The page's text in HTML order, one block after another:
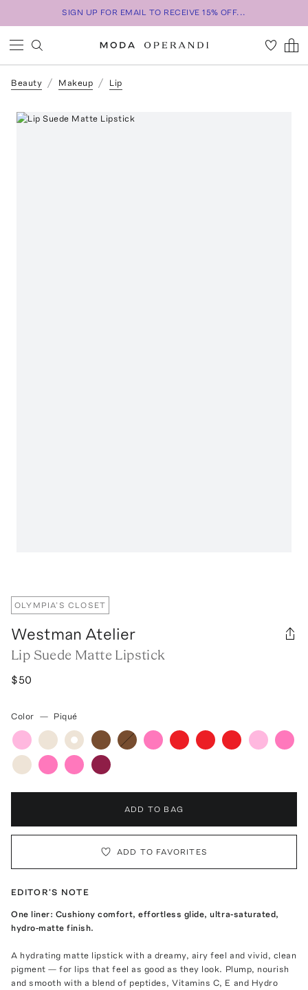
SIGN UP FOR EMAIL TO RECEIVE 15% OFF...
Beauty Makeup Lip
OLYMPIA’S CLOSET
Westman Atelier
Lip Suede Matte Lipstick
$50
Color — Piqué
ADD TO BAG
ADD TO FAVORITES
EDITOR'S NOTE
One liner: Cushiony comfort, effortless glide, ultra-saturated,
hydro-matte finish.
A hydrating matte lipstick with a dreamy, airy feel and vivid, clean
pigment — for lips that feel as good as they look. Plump, nourish
and smooth with a blend of peptides, Vitamins C, E and Hydro